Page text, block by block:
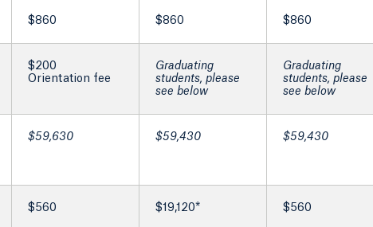
$860 $860 $860
$200
Orientation fee
Graduating
students, please
see below
Graduating
students, please
see below
$59,630 $59,430 $59,430
$560 $19,120* $560